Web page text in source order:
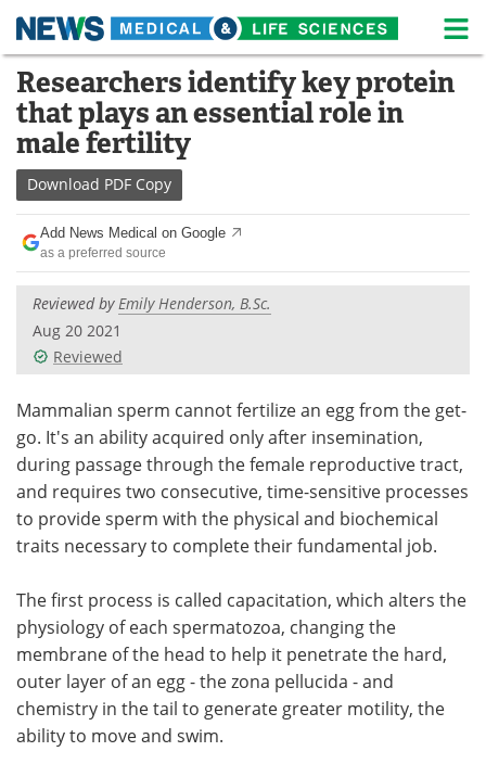
Skip
content
Medical Home Life Sciences Home
About News
Life Sciences A-Z
Lab Equipment
Newsletters Webinars
eBooks
Contact Meet the Team
Advertise Search
Become a Member
Researchers identify key protein
that plays an essential role in
male fertility
Download PDF Copy
Add News Medical on Google
as a preferred source
Reviewed byEmily Henderson, B.Sc.
Aug 20 2021
Reviewed
Mammalian sperm cannot fertilize an egg from the get-
go. It's an ability acquired only after insemination,
during passage through the female reproductive tract,
and requires two consecutive, time-sensitive processes
to provide sperm with the physical and biochemical
traits necessary to complete their fundamental job.
The first process is called capacitation, which alters the
physiology of each spermatozoa, changing the
membrane of the head to help it penetrate the hard,
outer layer of an egg - the zona pellucida - and
chemistry in the tail to generate greater motility, the
ability to move and swim.